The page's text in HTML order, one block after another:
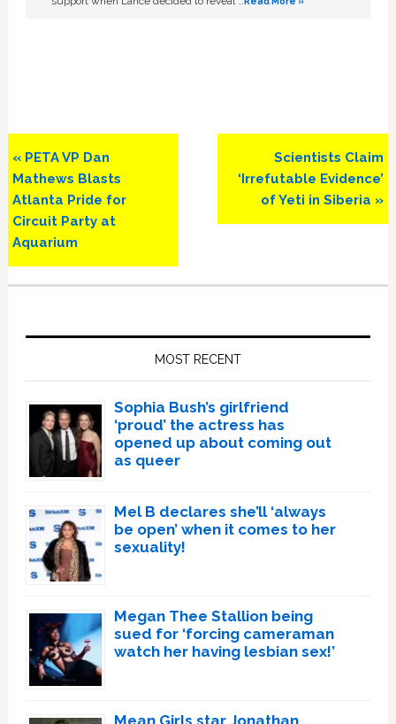
Previous
Post:
« PETA VP Dan
Mathews Blasts
Atlanta Pride for
Circuit Party at
Aquarium
Next
Post:
Scientists Claim
‘Irrefutable Evidence’
of Yeti in Siberia »
MOST RECENT
Sophia Bush’s girlfriend
‘proud’ the actress has
opened up about coming out
as queer
Mel B declares she’ll ‘always
be open’ when it comes to her
sexuality!
Megan Thee Stallion being
sued for ‘forcing cameraman
watch her having lesbian sex!’